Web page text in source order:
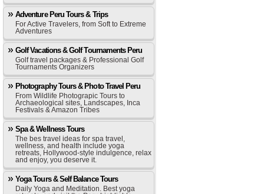
Adventure Peru Tours & Trips
For Active Travelers, from Soft to Extreme
Adventures
Golf Vacations & Golf Tournaments Peru
Golf travel packages & Professional Golf
Tournaments Organizers
Photography Tours & Photo Travel Peru
From Wildlife Photograpic Tours to
Archaeological sites, Landscapes, Inca
Festivals & Amazon Tribes
Spa & Wellness Tours
The bes travel ideas for spa travel,
wellness, and health include yoga
retreats, Hollywood-style indulgence, relax
and enjoy, you deserve it.
Yoga Tours & Self Balance Tours
Daily Yoga and Meditation. Best yoga